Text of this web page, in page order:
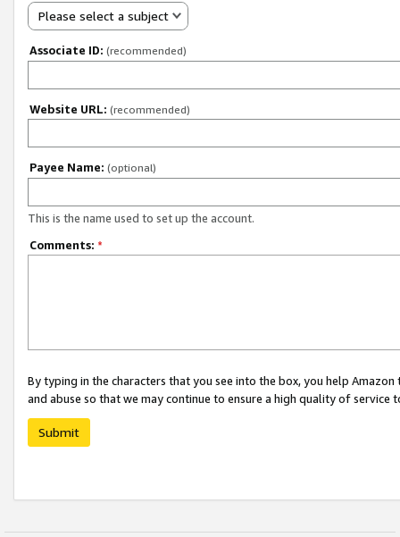
Please select a subject
Associate ID: (recommended)
Website URL: (recommended)
Payee Name: (optional)
This is the name used to set up the account.
Comments: *
By typing in the characters that you see into the box, you help
and abuse so that we may continue to ensure a high quality of service
Submit